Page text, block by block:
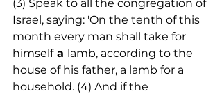
(3) Speak to all the congregation of
Israel, saying: 'On the tenth of this
month every man shall take for
himself a lamb, according to the
house of his father, a lamb for a
household. (4) And if the